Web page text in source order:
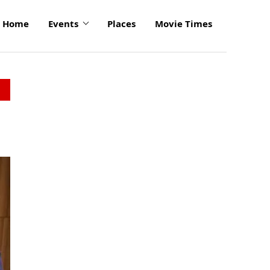
Home Events Places Movie Times